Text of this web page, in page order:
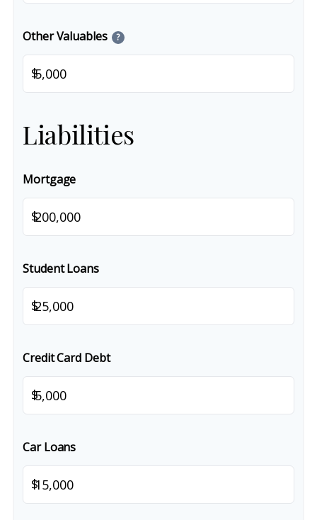
Other Valuables ?
$
Liabilities
Mortgage
$
Student Loans
$
Credit Card Debt
$
Car Loans
$